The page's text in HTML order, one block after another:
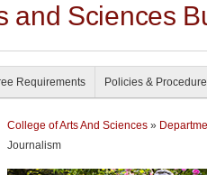
and Sciences
Requirements Policies &
College of Arts And Sciences »
Journalism